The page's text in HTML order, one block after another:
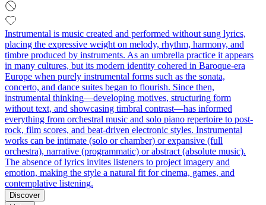
Instrumental is music created and performed without sung lyrics,
placing the expressive weight on melody, rhythm, harmony, and
timbre produced by instruments. As an umbrella practice it appears
in many cultures, but its modern identity cohered in Baroque-era
Europe when purely instrumental forms such as the sonata,
concerto, and dance suites began to flourish. Since then,
instrumental thinking—developing motives, structuring form
without text, and showcasing timbral contrast—has informed
everything from orchestral music and solo piano repertoire to post-
rock, film scores, and beat-driven electronic styles. Instrumental
works can be intimate (solo or chamber) or expansive (full
orchestra), narrative (programmatic) or abstract (absolute music).
The absence of lyrics invites listeners to project imagery and
emotion, making the style a natural fit for cinema, games, and
contemplative listening.
Discover